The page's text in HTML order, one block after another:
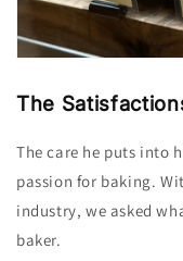
The
The care he puts into
passion for baking.
industry, we asked
baker.